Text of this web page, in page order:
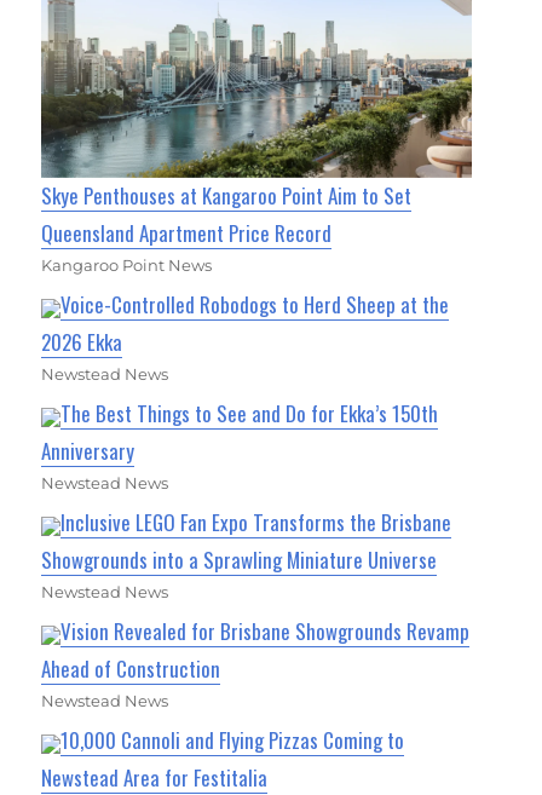
Skye Penthouses at Kangaroo Point Aim to Set
Queensland Apartment Price Record
Kangaroo Point News
Voice-Controlled Robodogs to Herd Sheep at the
2026 Ekka
Newstead News
The Best Things to See and Do for Ekka’s 150th
Anniversary
Newstead News
Inclusive LEGO Fan Expo Transforms the Brisbane
Showgrounds into a Sprawling Miniature Universe
Newstead News
Vision Revealed for Brisbane Showgrounds Revamp
Ahead of Construction
Newstead News
10,000 Cannoli and Flying Pizzas Coming to
Newstead Area for Festitalia